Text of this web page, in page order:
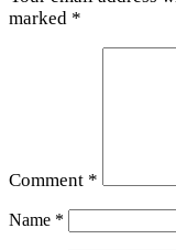
marked *
Comment *
Name *